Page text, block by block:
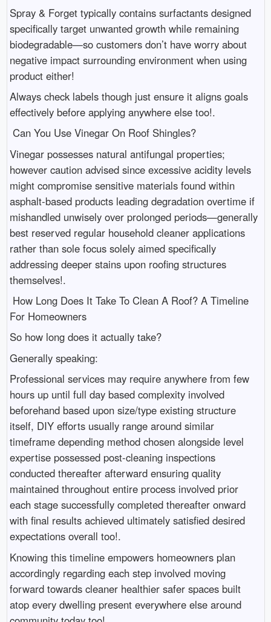
Spray & Forget typically contains surfactants designed
specifically target unwanted growth while remaining
biodegradable—so customers don’t have worry about
negative impact surrounding environment when using
product either!
Always check labels though just ensure it aligns goals
effectively before applying anywhere else too!.
Can You Use Vinegar On Roof Shingles?
Vinegar possesses natural antifungal properties;
however caution advised since excessive acidity levels
might compromise sensitive materials found within
asphalt-based products leading degradation overtime if
mishandled unwisely over prolonged periods—generally
best reserved regular household cleaner applications
rather than sole focus solely aimed specifically
addressing deeper stains upon roofing structures
themselves!.
How Long Does It Take To Clean A Roof? A Timeline
For Homeowners
So how long does it actually take?
Generally speaking:
Professional services may require anywhere from few
hours up until full day based complexity involved
beforehand based upon size/type existing structure
itself, DIY efforts usually range around similar
timeframe depending method chosen alongside level
expertise possessed post-cleaning inspections
conducted thereafter afterward ensuring quality
maintained throughout entire process involved prior
each stage successfully completed thereafter onward
with final results achieved ultimately satisfied desired
expectations overall too!.
Knowing this timeline empowers homeowners plan
accordingly regarding each step involved moving
forward towards cleaner healthier safer spaces built
atop every dwelling present everywhere else around